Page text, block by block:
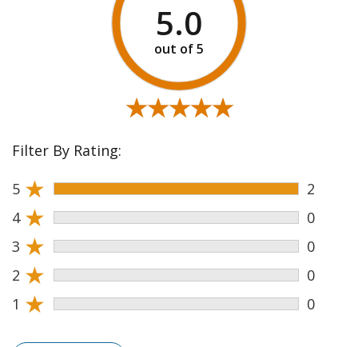
5.0
★★★★★
★★★★★
Filter By Rating:
5 ★
2
4 ★
0
3 ★
0
2 ★
0
1 ★ 0